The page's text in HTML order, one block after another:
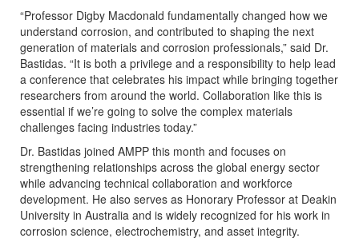
“Professor Digby Macdonald fundamentally changed how we
understand corrosion, and contributed to shaping the next
generation of materials and corrosion professionals,” said Dr.
Bastidas. “It is both a privilege and a responsibility to help lead
a conference that celebrates his impact while bringing together
researchers from around the world. Collaboration like this is
essential if we’re going to solve the complex materials
challenges facing industries today.”
Dr. Bastidas joined AMPP this month and focuses on
strengthening relationships across the global energy sector
while advancing technical collaboration and workforce
development. He also serves as Honorary Professor at Deakin
University in Australia and is widely recognized for his work in
corrosion science, electrochemistry, and asset integrity.